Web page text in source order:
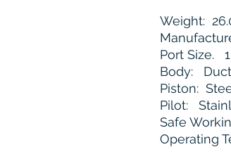
Weight:
Port Size.
Body:
Piston:
Pilot:
Safe
Operating